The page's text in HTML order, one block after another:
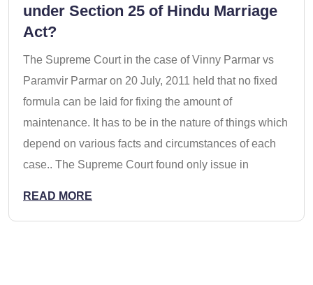
under Section 25 of Hindu Marriage
Act?
The Supreme Court in the case of Vinny Parmar vs
Paramvir Parmar on 20 July, 2011 held that no fixed
formula can be laid for fixing the amount of
maintenance. It has to be in the nature of things which
depend on various facts and circumstances of each
case.. The Supreme Court found only issue in
READ MORE